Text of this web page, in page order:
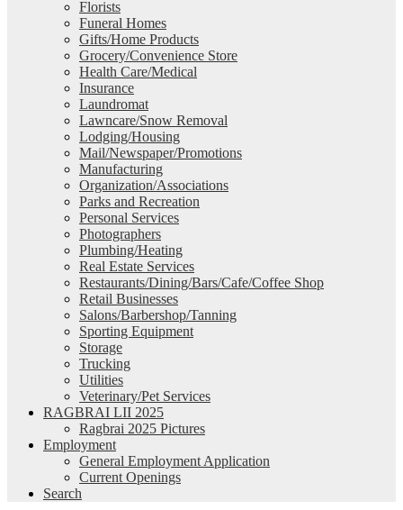
Florists
Funeral Homes
Gifts/Home Products
Grocery/Convenience Store
Health Care/Medical
Insurance
Laundromat
Lawncare/Snow Removal
Lodging/Housing
Mail/Newspaper/Promotions
Manufacturing
Organization/Associations
Parks and Recreation
Personal Services
Photographers
Plumbing/Heating
Real Estate Services
Restaurants/Dining/Bars/Cafe/Coffee Shop
Retail Businesses
Salons/Barbershop/Tanning
Sporting Equipment
Storage
Trucking
Utilities
Veterinary/Pet Services
RAGBRAI LII 2025
Ragbrai 2025 Pictures
Employment
General Employment Application
Current Openings
Search